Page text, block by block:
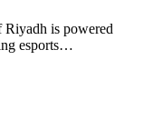
Riyadh is powered
esports…